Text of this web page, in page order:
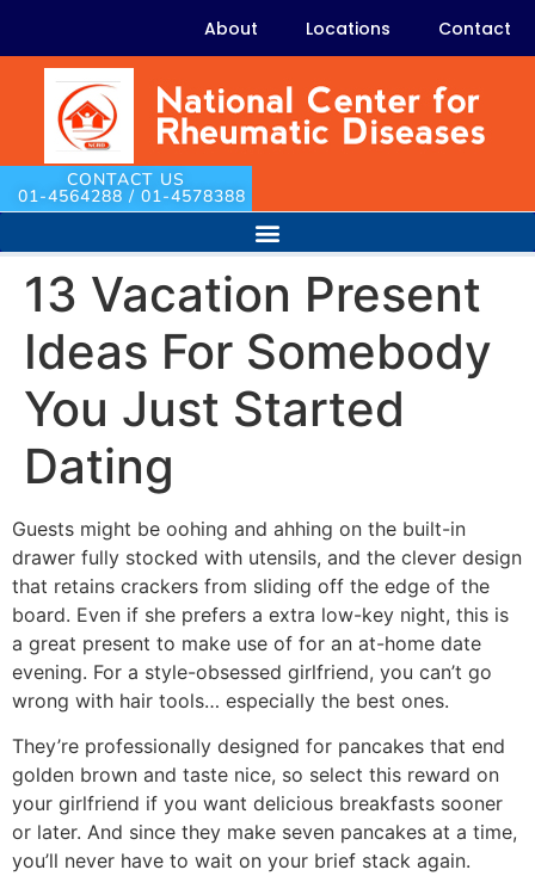
About Locations Contact
CONTACT US
01-4564288 / 01-4578388
13 Vacation Present
Ideas For Somebody
You Just Started
Dating
Guests might be oohing and ahhing on the built-in
drawer fully stocked with utensils, and the clever design
that retains crackers from sliding off the edge of the
board. Even if she prefers a extra low-key night, this is
a great present to make use of for an at-home date
evening. For a style-obsessed girlfriend, you can’t go
wrong with hair tools… especially the best ones.
They’re professionally designed for pancakes that end
golden brown and taste nice, so select this reward on
your girlfriend if you want delicious breakfasts sooner
or later. And since they make seven pancakes at a time,
you’ll never have to wait on your brief stack again.